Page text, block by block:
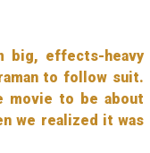
big, effects-heavy
to follow suit.
movie to be about
we realized it was